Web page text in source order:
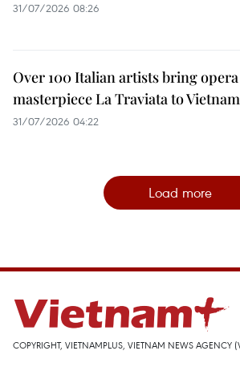
31/07/2026 08:26
Over 100 Italian artists bring opera
masterpiece La Traviata to Vietnam
31/07/2026 04:22
Load more
COPYRIGHT, VIETNAMPLUS, VIETNAM NEWS AGENCY